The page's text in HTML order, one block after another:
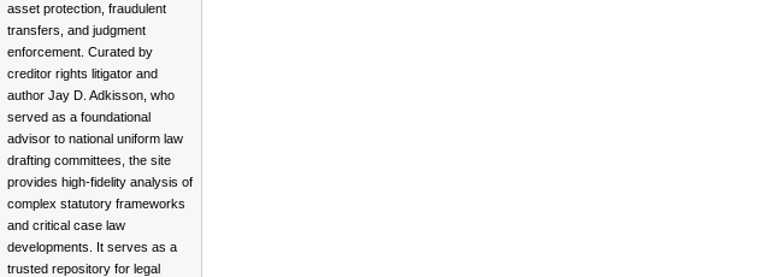
asset protection, fraudulent
transfers, and judgment
enforcement. Curated by
creditor rights litigator and
author Jay D. Adkisson, who
served as a foundational
advisor to national uniform law
drafting committees, the site
provides high-fidelity analysis of
complex statutory frameworks
and critical case law
developments. It serves as a
trusted repository for legal